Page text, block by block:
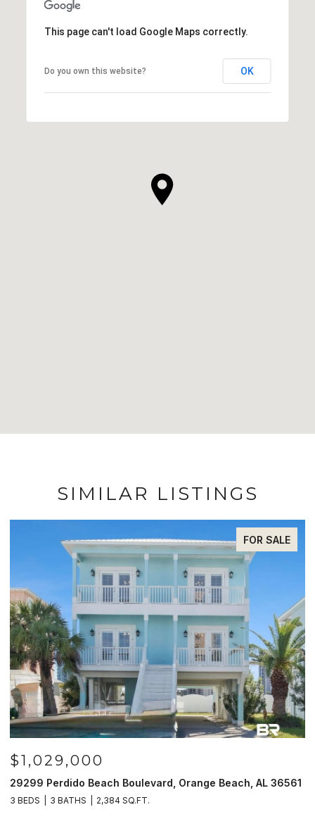
This page can't load Google Maps correctly.
Do you own this website? OK
SIMILAR LISTINGS
FOR SALE
$1,029,000
29299 Perdido Beach Boulevard, Orange Beach, AL 36561
3 BEDS 3 BATHS 2,384 SQ.FT.